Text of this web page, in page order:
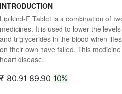
INTRODUCTION
Lipikind-F Tablet is a combination of
medicines. It is used to lower the
and triglycerides in the blood when
on their own have failed. This
heart disease.
₹ 80.91 89.90 10%